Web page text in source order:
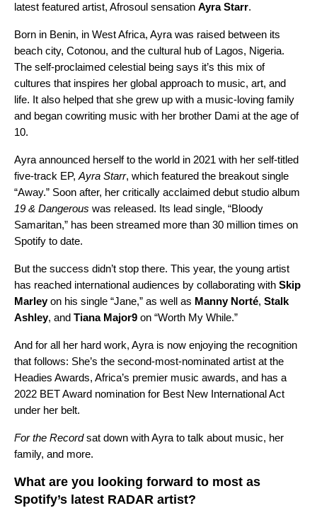
latest featured artist, Afrosoul sensation Ayra Starr.
Born in Benin, in West Africa, Ayra was raised between its
beach city, Cotonou, and the cultural hub of Lagos, Nigeria.
The self-proclaimed celestial being says it’s this mix of
cultures that inspires her global approach to music, art, and
life. It also helped that she grew up with a music-loving family
and began cowriting music with her brother Dami at the age of
10.
Ayra announced herself to the world in 2021 with her self-titled
five-track EP, Ayra Starr, which featured the breakout single
“Away.” Soon after, her critically acclaimed debut studio album
19 & Dangerous was released. Its lead single, “Bloody
Samaritan,” has been streamed more than 30 million times on
Spotify to date.
But the success didn’t stop there. This year, the young artist
has reached international audiences by collaborating with Skip
Marleyon his single “Jane,” as well as Manny Norté, Stalk
Ashley, and Tiana Major9 on “Worth My While.”
And for all her hard work, Ayra is now enjoying the recognition
that follows: She’s the second-most-nominated artist at the
Headies Awards, Africa’s premier music awards, and has a
2022 BET Award nomination for Best New International Act
under her belt.
For the Recordsat down with Ayra to talk about music, her
family, and more.
What are you looking forward to most as
Spotify’s latest RADAR artist?